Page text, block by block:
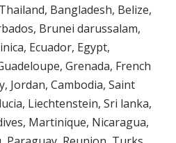
Bangladesh, Belize,
Brunei darussalam,
Ecuador, Egypt,
Grenada, French
Jordan, Cambodia, Saint
Liechtenstein, Sri lanka,
Martinique, Nicaragua,